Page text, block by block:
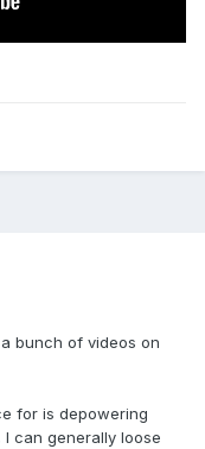
bunch of videos on
for is depowering
can generally loose